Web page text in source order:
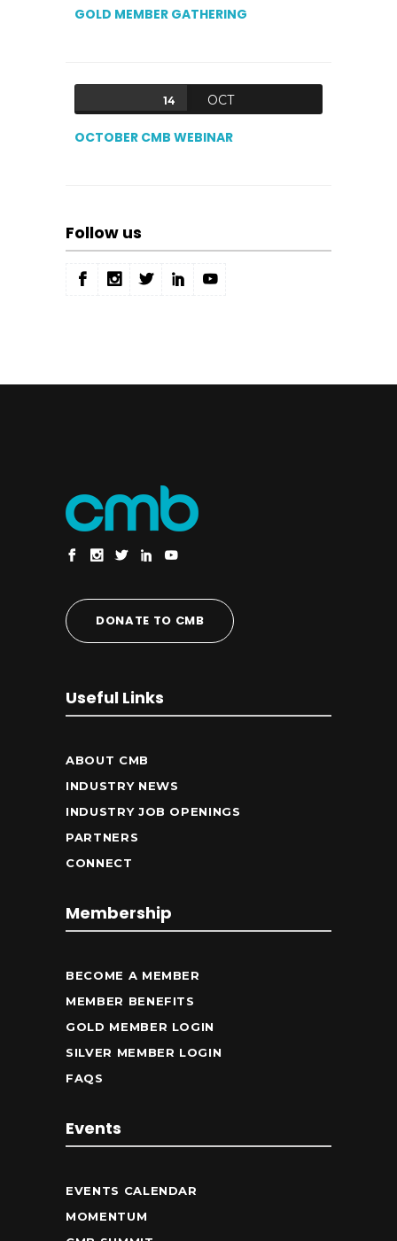
GOLD MEMBER GATHERING
14 OCT
OCTOBER CMB WEBINAR
Follow us
DONATE TO CMB
Useful Links
ABOUT CMB
INDUSTRY NEWS
INDUSTRY JOB OPENINGS
PARTNERS
CONNECT
Membership
BECOME A MEMBER
MEMBER BENEFITS
GOLD MEMBER LOGIN
SILVER MEMBER LOGIN
FAQS
Events
EVENTS CALENDAR
MOMENTUM